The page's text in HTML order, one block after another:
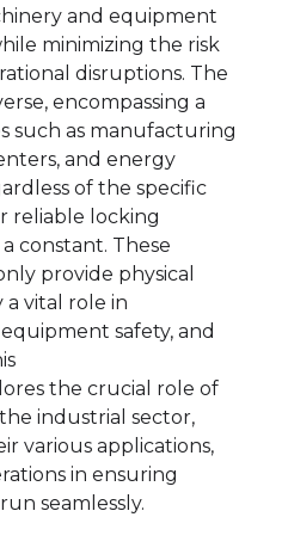
and equipment
minimizing the risk
disruptions. The
encompassing a
such as manufacturing
and energy
of the specific
reliable locking
constant. These
provide physical
a vital role in
safety, and
the crucial role of
industrial sector,
various applications,
in ensuring
seamlessly.